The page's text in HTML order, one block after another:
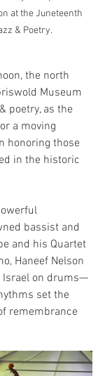
at the Juneteenth
& Poetry.
the north
Museum
poetry, as the
a moving
honoring those
in the historic
bassist and
and his Quartet
Haneef Nelson
Israel on drums—
set the
remembrance